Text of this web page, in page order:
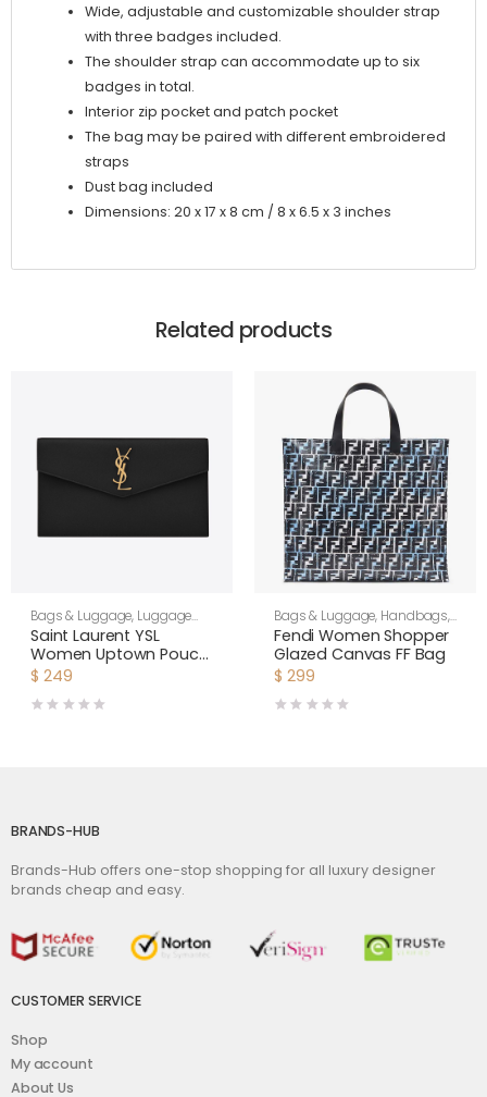
Wide, adjustable and customizable shoulder strap
with three badges included.
The shoulder strap can accommodate up to six
badges in total.
Interior zip pocket and patch pocket
The bag may be paired with different embroidered
straps
Dust bag included
Dimensions: 20 x 17 x 8 cm / 8 x 6.5 x 3 inches
Related products
Bags & Luggage, Luggage
Bags, Women
Saint Laurent YSL
Women Uptown Pouch
in Grain DE Poudre
Black
$ 249
Bags & Luggage, Handbags,
Women
Fendi Women Shopper
Glazed Canvas FF Bag
$ 299
BRANDS-HUB
Brands-Hub offers one-stop shopping for all luxury designer
brands cheap and easy.
CUSTOMER SERVICE
Shop
My account
About Us